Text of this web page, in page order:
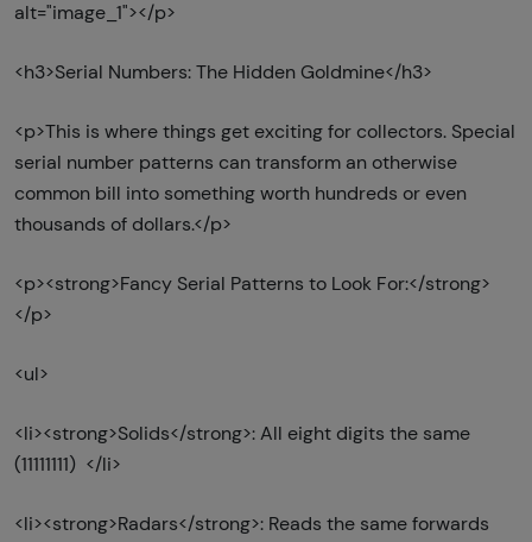
alt="image_1"></p>
<h3>Serial Numbers: The Hidden Goldmine</h3>
<p>This is where things get exciting for collectors. Special
serial number patterns can transform an otherwise
common bill into something worth hundreds or even
thousands of dollars.</p>
<p><strong>Fancy Serial Patterns to Look For:</strong>
</p>
<ul>
<li><strong>Solids</strong>: All eight digits the same
(11111111) </li>
<li><strong>Radars</strong>: Reads the same forwards